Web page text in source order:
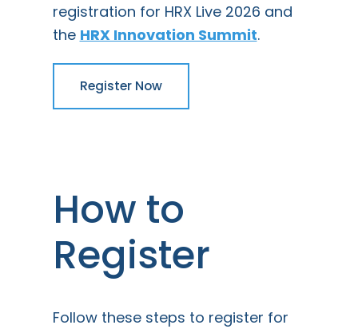
registration for HRX Live 2026 and
the HRX Innovation Summit.
Register Now
How to
Register
Follow these steps to register for